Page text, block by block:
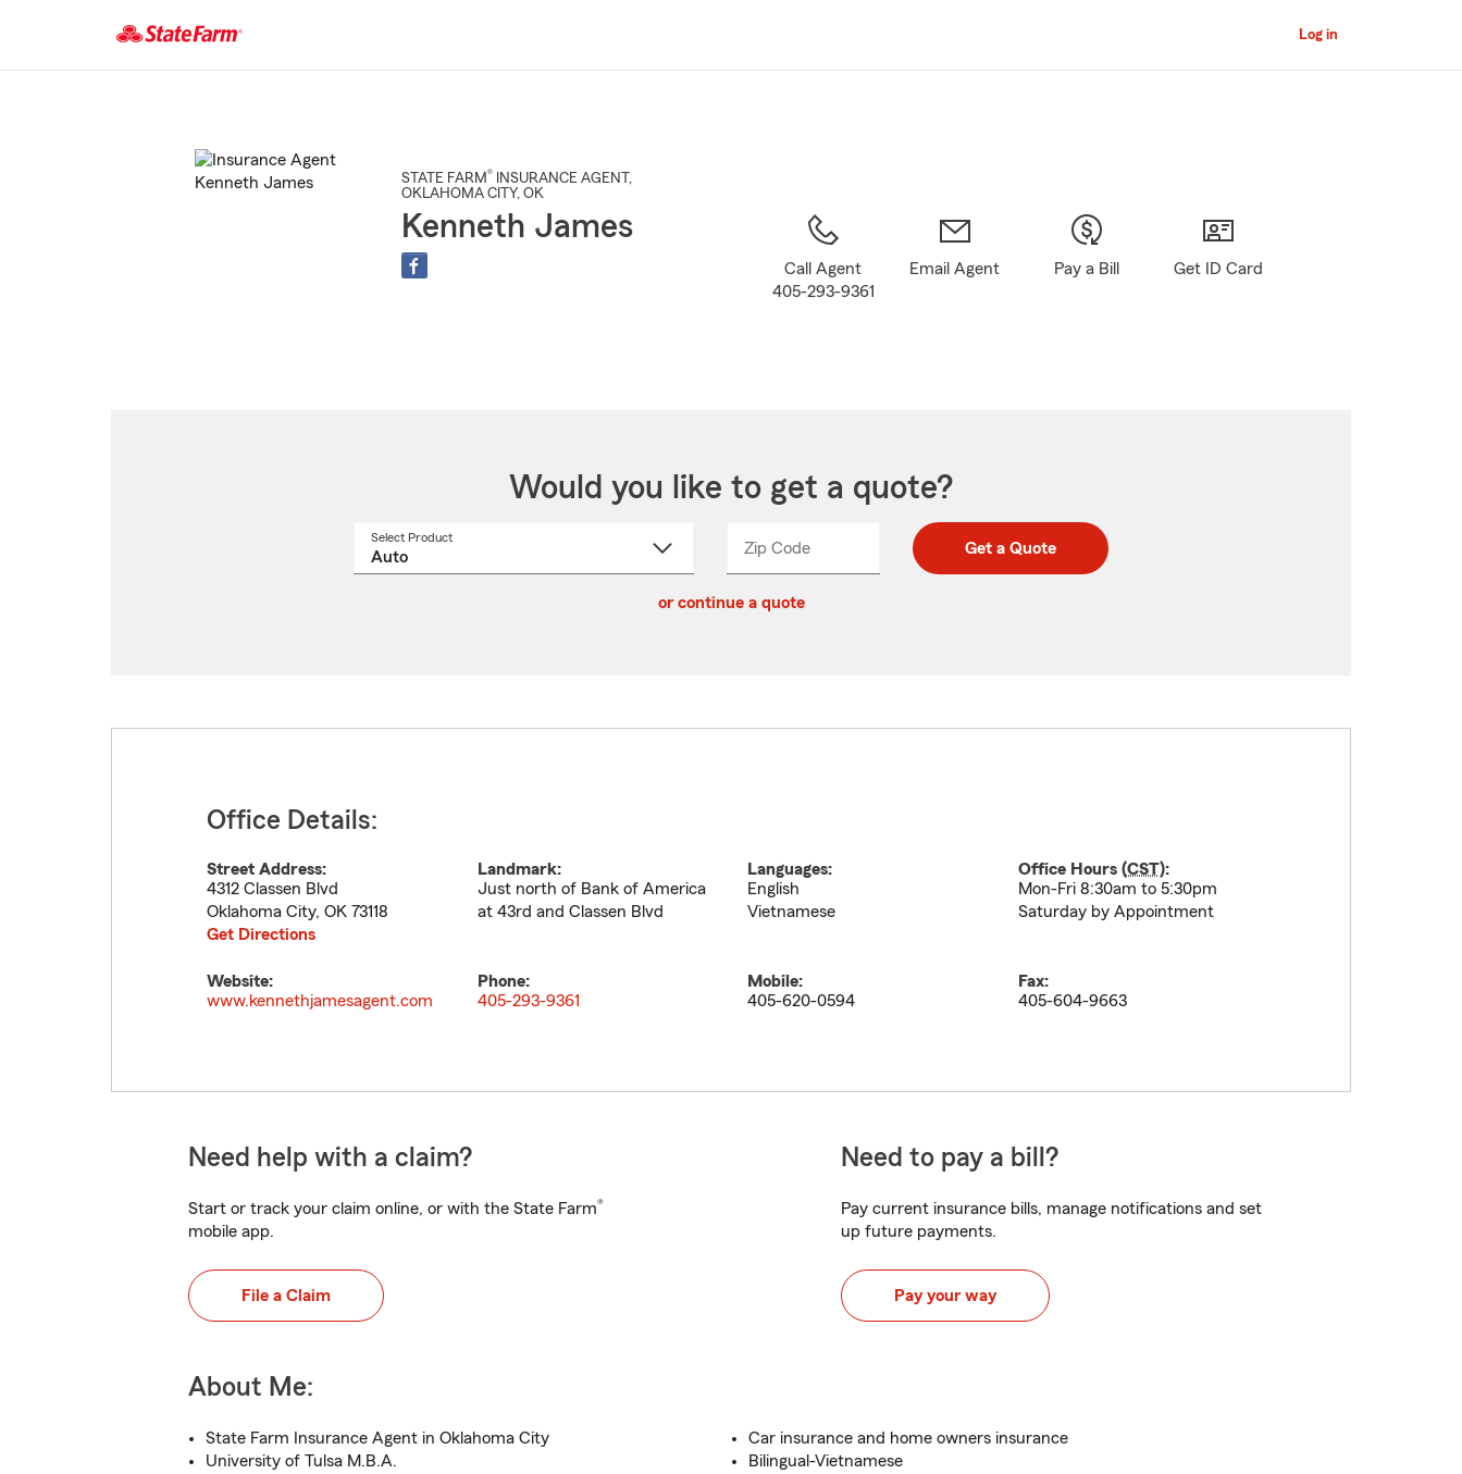
Main
Log in
STATE FARM® INSURANCE AGENT ,
OKLAHOMA CITY, OK
Kenneth James
Call Agent
405-293-9361
Email Agent Pay a Bill Get ID Card
Would you like to get a quote?
Select Product
Zip CodeEnter
Enter
_____ Get a Quote
or continue a quote
Office Details:
Street Address:
4312 Classen Blvd
Oklahoma City, OK 73118
Get Directions
Landmark:
Just north of Bank of America
at 43rd and Classen Blvd
Languages:
English
Vietnamese
Office Hours (CST):
Mon-Fri 8:30am to 5:30pm
Saturday by Appointment
Website:
www.kennethjamesagent.com
Phone:
405-293-9361
Mobile:
405-620-0594
Fax:
405-604-9663
Need help with a claim?
Start or track your claim online, or with the State Farm®
mobile app.
File a Claim
Need to pay a bill?
Pay current insurance bills, manage notifications and set
up future payments.
Pay your way
About Me:
State Farm Insurance Agent in Oklahoma City
University of Tulsa M.B.A.
Car insurance and home owners insurance
Bilingual-Vietnamese